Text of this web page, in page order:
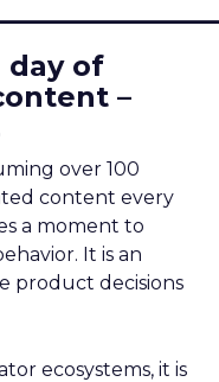
day of
–
over 100
content every
a moment to
It is an
product decisions
ecosystems, it is